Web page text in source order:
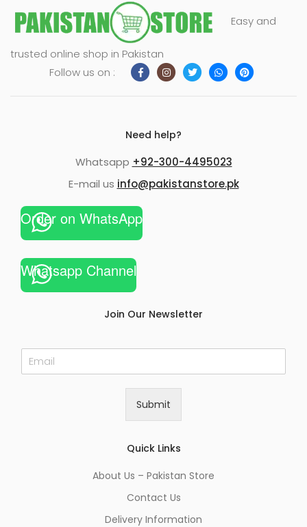
Easy and
trusted online shop in Pakistan
Follow us on :
Need help?
Whatsapp +92-300-4495023
E-mail us info@pakistanstore.pk
Order on WhatsApp
Whatsapp Channel
Join Our Newsletter
E
m
Submit
Quick Links
About Us – Pakistan Store
Contact Us
Delivery Information